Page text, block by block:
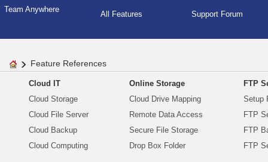
Team Anywhere
All Features Support Forum
Feature References
Cloud IT
Cloud Storage
Cloud File Server
Cloud Backup
Cloud Computing
Online Storage
Cloud Drive Mapping
Remote Data Access
Secure File Storage
Drop Box Folder
FTP
Setup
FTP
FTP
FTP